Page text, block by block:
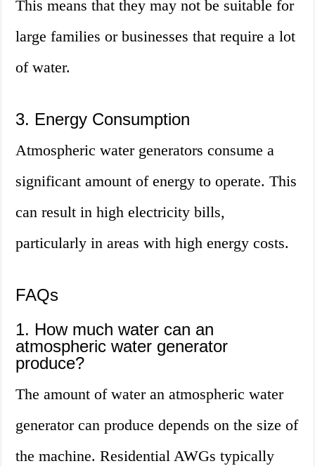
This means that they may not be suitable for
large families or businesses that require a lot
of water.
3. Energy Consumption
Atmospheric water generators consume a
significant amount of energy to operate. This
can result in high electricity bills,
particularly in areas with high energy costs.
FAQs
1. How much water can an
atmospheric water generator
produce?
The amount of water an atmospheric water
generator can produce depends on the size of
the machine. Residential AWGs typically